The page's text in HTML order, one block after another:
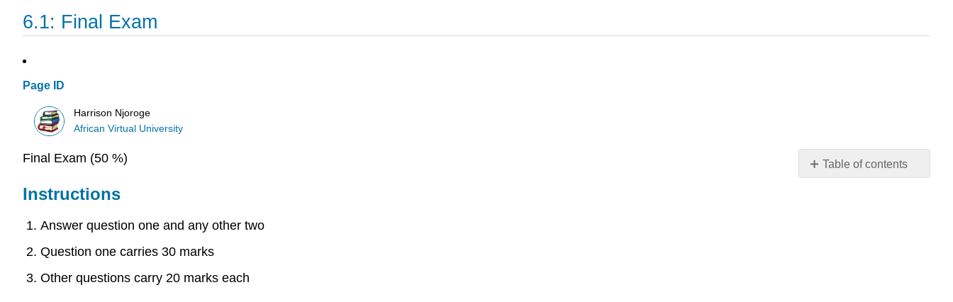
6.1: Final Exam
Page ID
Harrison Njoroge
African Virtual University
Table of contents
Final Exam (50 %)
Instructions
Answer question one and any other two
Question one carries 30 marks
Other questions carry 20 marks each